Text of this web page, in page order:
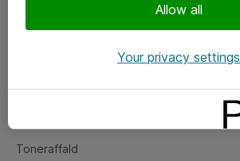
Fejlmelding
Toneraffald
Allow all
Your privacy settings